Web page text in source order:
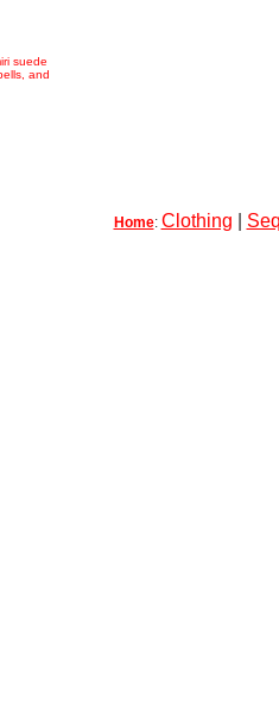
suede
and
Home: Clothing